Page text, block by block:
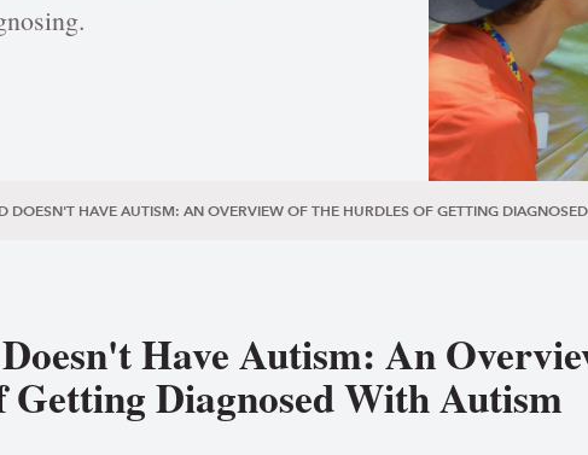
DOESN'T HAVE AUTISM: AN OVERVIEW OF THE HURDLES OF GETTING
Have Autism: An
Getting Diagnosed With Autism